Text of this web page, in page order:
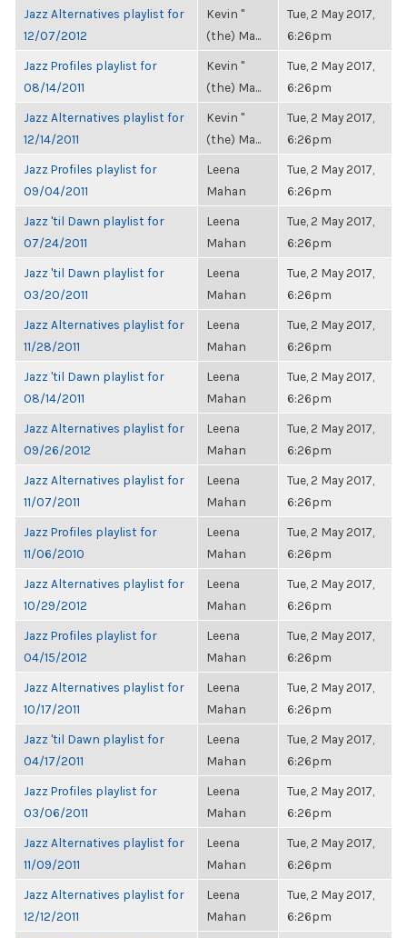
Jazz Alternatives playlist for
12/07/2012
Kevin "
(the) Ma...
Tue, 2 May 2017,
6:26pm
Jazz Profiles playlist for
08/14/2011
Kevin "
(the) Ma...
Tue, 2 May 2017,
6:26pm
Jazz Alternatives playlist for
12/14/2011
Kevin "
(the) Ma...
Tue, 2 May 2017,
6:26pm
Jazz Profiles playlist for
09/04/2011
Leena
Mahan
Tue, 2 May 2017,
6:26pm
Jazz 'til Dawn playlist for
07/24/2011
Leena
Mahan
Tue, 2 May 2017,
6:26pm
Jazz 'til Dawn playlist for
03/20/2011
Leena
Mahan
Tue, 2 May 2017,
6:26pm
Jazz Alternatives playlist for
11/28/2011
Leena
Mahan
Tue, 2 May 2017,
6:26pm
Jazz 'til Dawn playlist for
08/14/2011
Leena
Mahan
Tue, 2 May 2017,
6:26pm
Jazz Alternatives playlist for
09/26/2012
Leena
Mahan
Tue, 2 May 2017,
6:26pm
Jazz Alternatives playlist for
11/07/2011
Leena
Mahan
Tue, 2 May 2017,
6:26pm
Jazz Profiles playlist for
11/06/2010
Leena
Mahan
Tue, 2 May 2017,
6:26pm
Jazz Alternatives playlist for
10/29/2012
Leena
Mahan
Tue, 2 May 2017,
6:26pm
Jazz Profiles playlist for
04/15/2012
Leena
Mahan
Tue, 2 May 2017,
6:26pm
Jazz Alternatives playlist for
10/17/2011
Leena
Mahan
Tue, 2 May 2017,
6:26pm
Jazz 'til Dawn playlist for
04/17/2011
Leena
Mahan
Tue, 2 May 2017,
6:26pm
Jazz Profiles playlist for
03/06/2011
Leena
Mahan
Tue, 2 May 2017,
6:26pm
Jazz Alternatives playlist for
11/09/2011
Leena
Mahan
Tue, 2 May 2017,
6:26pm
Jazz Alternatives playlist for
12/12/2011
Leena
Mahan
Tue, 2 May 2017,
6:26pm